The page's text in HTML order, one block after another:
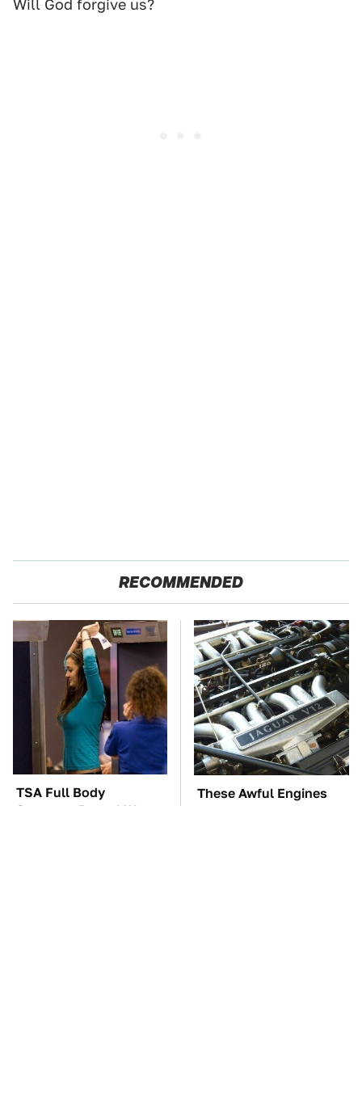
Will God forgive us?
RECOMMENDED
TSA Full Body
Scanners Reveal Way
These Awful Engines